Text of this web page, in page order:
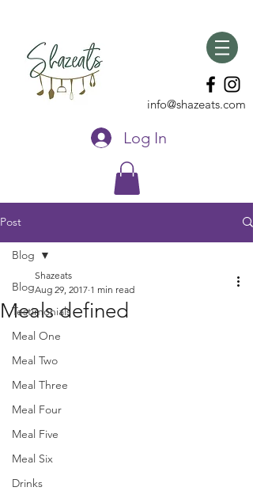
info@shazeats.com
Log In
Post
Blog
Testimonials
Meal One
Meal Two
Meal Three
Meal Four
Meal Five
Meal Six
Drinks
Blog
Meals defined
Shazeats
Aug 29, 2017 1 min read